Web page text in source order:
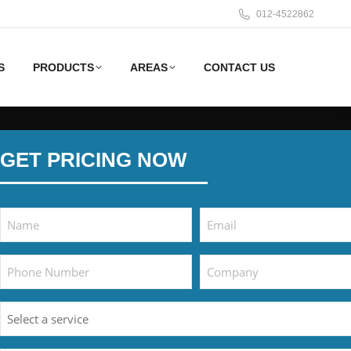
012-4522862
PRODUCTS AREAS CONTACT US
GET PRICING NOW